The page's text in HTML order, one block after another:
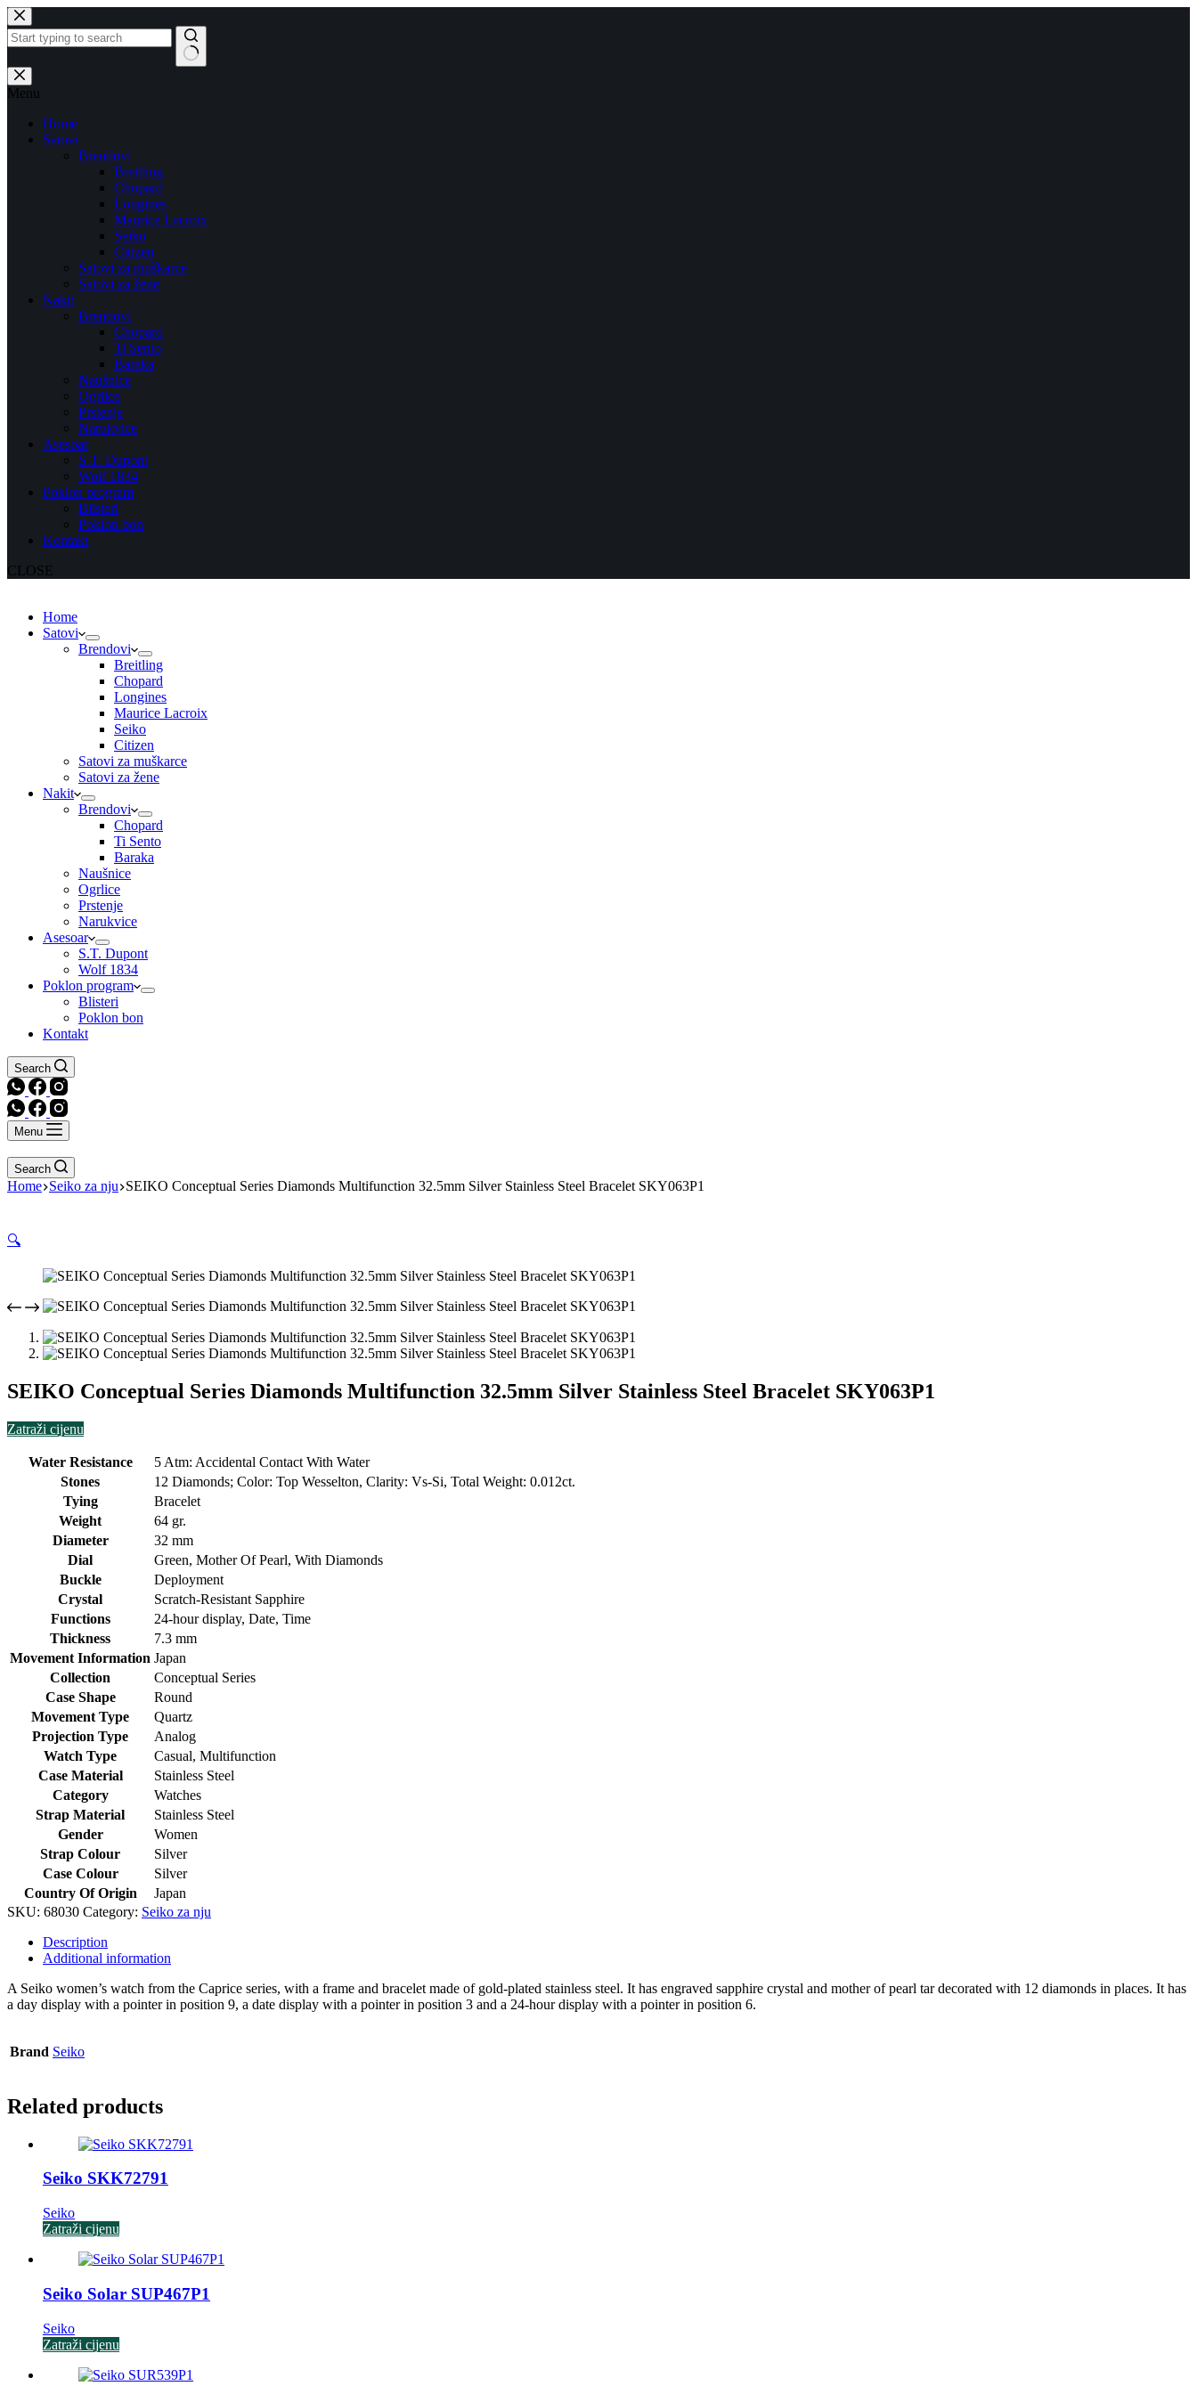
Skip
to
content
No
results
Menu
Home
Satovi
Brendovi
Breitling
Chopard
Longines
Maurice Lacroix
Seiko
Citizen
Satovi za muškarce
Satovi za žene
Nakit
Brendovi
Chopard
Ti Sento
Baraka
Naušnice
Ogrlice
Prstenje
Narukvice
Asesoar
S.T. Dupont
Wolf 1834
Poklon program
Blisteri
Poklon bon
Kontakt
CLOSE
Home
Satovi
Brendovi
Breitling
Chopard
Longines
Maurice Lacroix
Seiko
Citizen
Satovi za muškarce
Satovi za žene
Nakit
Brendovi
Chopard
Ti Sento
Baraka
Naušnice
Ogrlice
Prstenje
Narukvice
Asesoar
S.T. Dupont
Wolf 1834
Poklon program
Blisteri
Poklon bon
Kontakt
Search
Menu
Search
Home Seiko za nju SEIKO Conceptual Series Diamonds Multifunction 32.5mm Silver Stainless Steel Bracelet SKY063P1
🔍
SEIKO Conceptual Series Diamonds Multifunction 32.5mm Silver Stainless Steel Bracelet SKY063P1
Zatraži cijenu
Water Resistance
5 Atm: Accidental Contact With Water
Stones
12 Diamonds; Color: Top Wesselton, Clarity: Vs-Si, Total Weight: 0.012ct.
Tying
Bracelet
Weight
64 gr.
Diameter
32 mm
Dial
Green, Mother Of Pearl, With Diamonds
Buckle
Deployment
Crystal
Scratch-Resistant Sapphire
Functions
24-hour display, Date, Time
Thickness
7.3 mm
Movement Information Japan
Collection
Conceptual Series
Case Shape
Round
Movement Type
Quartz
Projection Type
Analog
Watch Type
Casual, Multifunction
Case Material
Stainless Steel
Category
Watches
Strap Material
Stainless Steel
Gender
Women
Strap Colour
Silver
Case Colour
Silver
Country Of Origin
Japan
SKU: 68030 Category: Seiko za nju
Description
Additional information
A Seiko women’s watch from the Caprice series, with a frame and bracelet made of gold-plated stainless steel. It has engraved sapphire crystal and mother of pearl tar decorated with 12 diamonds in places. It has
a day display with a pointer in position 9, a date display with a pointer in position 3 and a 24-hour display with a pointer in position 6.
Brand Seiko
Related products
Seiko SKK72791
Seiko
Zatraži cijenu
Seiko Solar SUP467P1
Seiko
Zatraži cijenu